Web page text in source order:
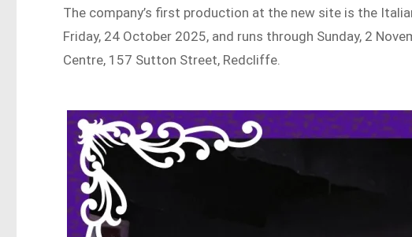
The company’s first production at the new site is the
Friday, 24 October 2025, and runs through Sunday, 2
Centre, 157 Sutton Street, Redcliffe.